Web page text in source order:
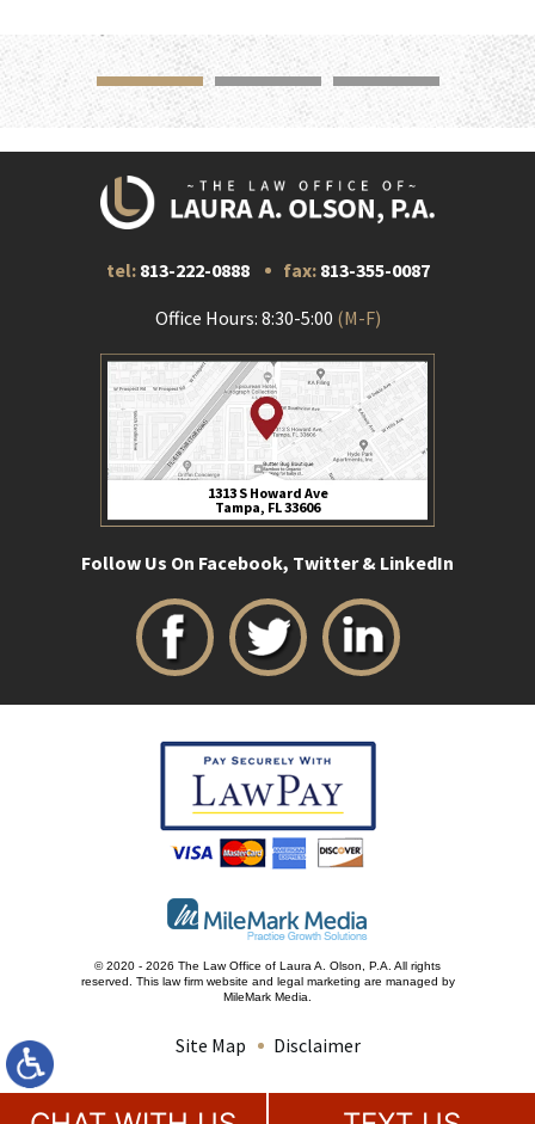
tel: 813-222-0888 fax: 813-355-0087
Office Hours: 8:30-5:00 (M-F)
1313 S Howard Ave
Tampa, FL 33606
Follow Us On Facebook, Twitter & LinkedIn
© 2020 - 2026 The Law Office of Laura A. Olson, P.A. All rights
reserved. This law firm website and legal marketing are managed by
MileMark Media.
Site Map Disclaimer